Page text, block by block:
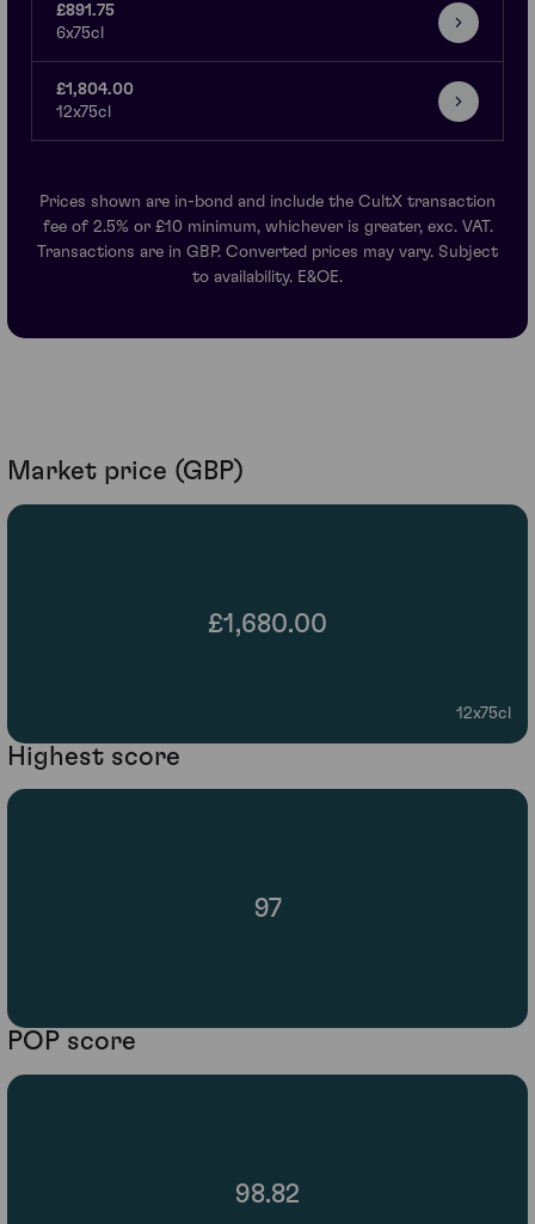
£891.75
6x75cl
£1,804.00
12x75cl
Prices shown are in-bond and include the CultX transaction
fee of 2.5% or £10 minimum, whichever is greater, exc. VAT.
Transactions are in GBP. Converted prices may vary. Subject
to availability. E&OE.
Market price (GBP)
£1,680.00
12x75cl
Highest score
97
POP score
98.82